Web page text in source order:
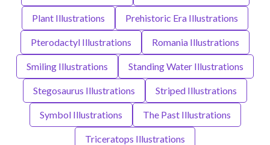
Plant Illustrations Prehistoric Era Illustrations
Pterodactyl Illustrations Romania Illustrations
Smiling Illustrations Standing Water Illustrations
Stegosaurus Illustrations Striped Illustrations
Symbol Illustrations The Past Illustrations
Triceratops Illustrations